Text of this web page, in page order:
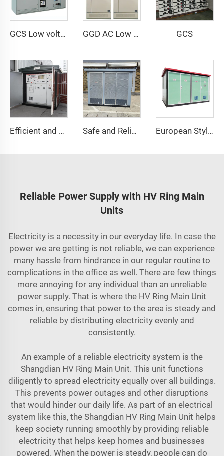
GCS Low voltage withdrawable switch Cabinet GGD AC Low Voltage Distribution Cabinet GCS
Efficient and Energy-Saving Power Distribution Solution Safe and Reliable Power Distribution European Style Box Substation
Reliable Power Supply with HV Ring Main
Units
Electricity is a necessity in our everyday life. In case the
power we are getting is not reliable, we can experience
many hassle from hindrance in our regular routine to
complications in the office as well. There are few things
more annoying for any individual than an unreliable
power supply. That is where the HV Ring Main Unit
comes in, ensuring that power to the area is steady and
reliable by distributing electricity evenly and
consistently.
An example of a reliable electricity system is the
Shangdian HV Ring Main Unit. This unit functions
diligently to spread electricity equally over all buildings.
This prevents power outages and other disruptions
that would hinder our daily life. As part of an electrical
system like this, the Shangdian HV Ring Main Unit helps
keep society running smoothly by providing reliable
electricity that helps keep homes and businesses
powered. When the power is steady, people can do